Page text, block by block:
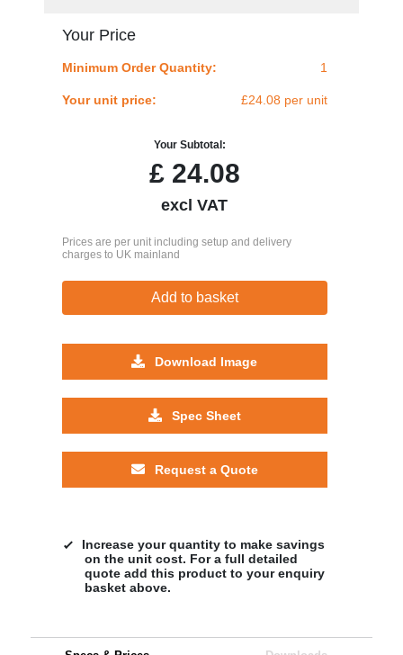
Your Price
Minimum Order Quantity: 1
Your unit price: £24.08 per unit
Your Subtotal:
£24.08
excl VAT
Prices are per unit including setup and delivery
charges to UK mainland
Add to basket
Download Image
Spec Sheet
Request a Quote
Increase your quantity to make savings
on the unit cost. For a full detailed
quote add this product to your enquiry
basket above.